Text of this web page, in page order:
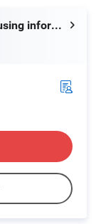
Guangzhou Idealplusing information technology co., LTD